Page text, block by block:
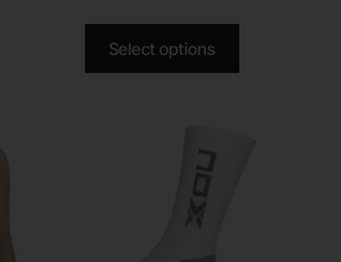
Select options